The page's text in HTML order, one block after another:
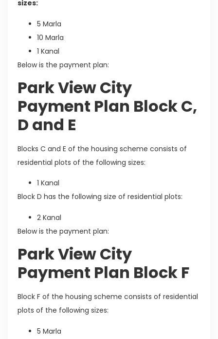
sizes:
5 Marla
10 Marla
1 Kanal
Below is the payment plan:
Park View City
Payment Plan Block C,
D and E
Blocks C and E of the housing scheme consists of
residential plots of the following sizes:
1 Kanal
Block D has the following size of residential plots:
2 Kanal
Below is the payment plan:
Park View City
Payment Plan Block F
Block F of the housing scheme consists of residential
plots of the following sizes:
5 Marla